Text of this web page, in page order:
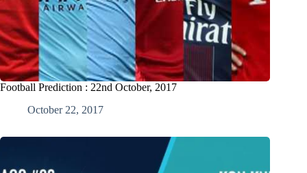
Football Prediction : 22nd October, 2017
October 22, 2017